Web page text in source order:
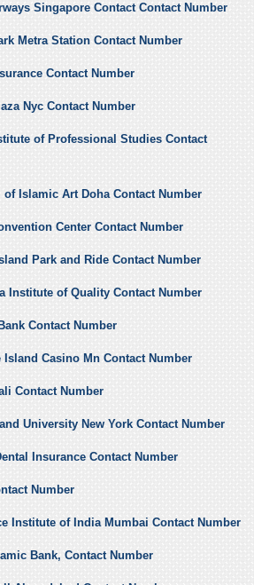
Singapore Contact Contact Number
Metra Station Contact Number
Contact Number
Nyc Contact Number
of Professional Studies Contact
of Islamic Art Doha Contact Number
Center Contact Number
Park and Ride Contact Number
Institute of Quality Contact Number
Contact Number
Island Casino Mn Contact Number
Contact Number
University New York Contact Number
Insurance Contact Number
Number
Institute of India Mumbai Contact Number
Bank, Contact Number